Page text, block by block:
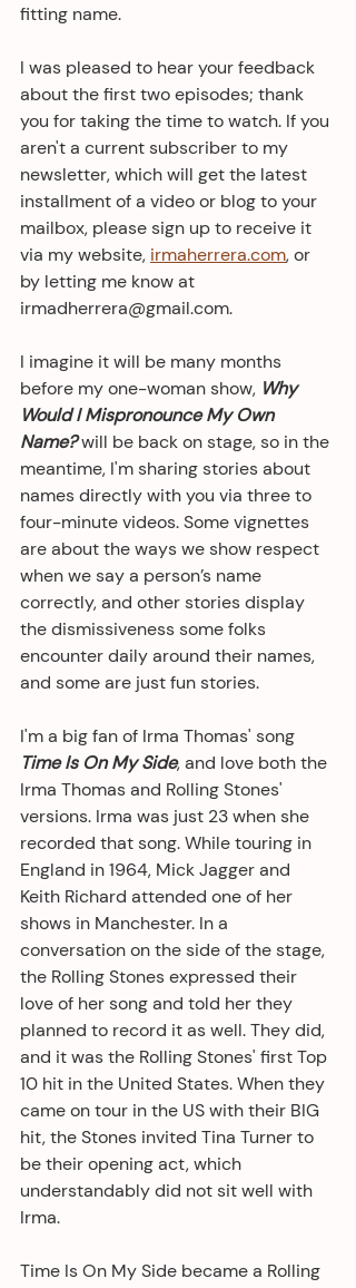
fitting name.
I was pleased to hear your feedback
about the first two episodes; thank
you for taking the time to watch. If you
aren't a current subscriber to my
newsletter, which will get the latest
installment of a video or blog to your
mailbox, please sign up to receive it
via my website, irmaherrera.com, or
by letting me know at
irmadherrera@gmail.com.
I imagine it will be many months
before my one-woman show, Why
Would I Mispronounce My Own
Name? will be back on stage, so in the
meantime, I'm sharing stories about
names directly with you via three to
four-minute videos. Some vignettes
are about the ways we show respect
when we say a person’s name
correctly, and other stories display
the dismissiveness some folks
encounter daily around their names,
and some are just fun stories.
I'm a big fan of Irma Thomas' song
Time Is On My Side, and love both the
Irma Thomas and Rolling Stones'
versions. Irma was just 23 when she
recorded that song. While touring in
England in 1964, Mick Jagger and
Keith Richard attended one of her
shows in Manchester. In a
conversation on the side of the stage,
the Rolling Stones expressed their
love of her song and told her they
planned to record it as well. They did,
and it was the Rolling Stones' first Top
10 hit in the United States. When they
came on tour in the US with their BIG
hit, the Stones invited Tina Turner to
be their opening act, which
understandably did not sit well with
Irma.
Time Is On My Side became a Rolling